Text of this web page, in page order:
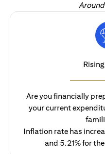
Are you financially
your current
Inflation rate has
and 5.21% for